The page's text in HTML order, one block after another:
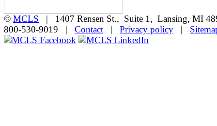
© MCLS | 1407 Rensen St., Suite 1, Lansing, MI
800-530-9019 | Contact | Privacy policy |